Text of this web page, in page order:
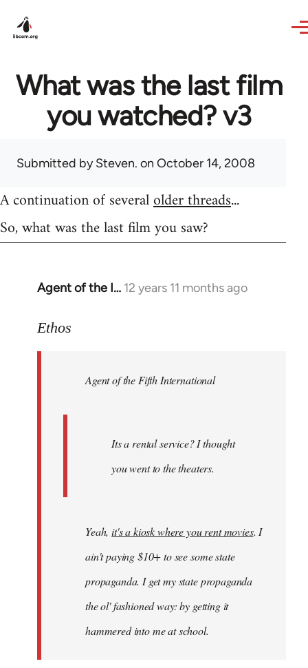
What was the last film
you watched? v3
Submitted bySteven. on October 14, 2008
A continuation of severalolder threads...
So, what was the last film you saw?
Agent of the I… 12 years 11 months ago
In
to
libcom.org
Ethos
Agent of the Fifth International
Its a rental service? I thought
you went to the theaters.
Yeah,it's a kiosk where you rent movies. I
ain't paying $10+ to see some state
propaganda. I get my state propaganda
the ol' fashioned way: by getting it
hammered into me at school.